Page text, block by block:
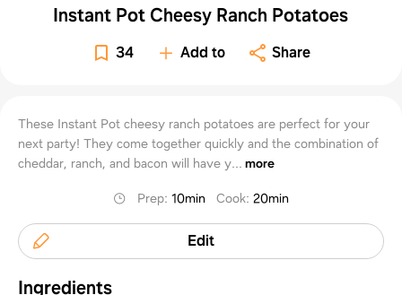
Instant Pot Cheesy Ranch Potatoes
34 Add to Share
These Instant Pot cheesy ranch potatoes are perfect for your
next party! They come together quickly and the combination of
cheddar, ranch, and bacon will have y... more
Prep:10min Cook:20min
Edit
Ingredients